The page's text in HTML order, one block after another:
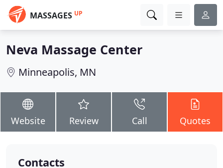
MASSAGES UP
Neva Massage Center
Minneapolis, MN
Website Review Call Quotes
Contacts